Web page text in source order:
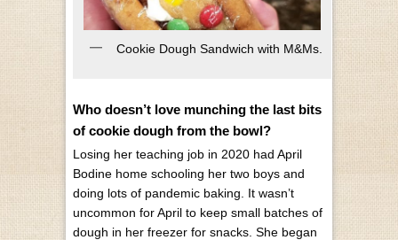
Cookie Dough Sandwich with M&Ms.
Who doesn’t love munching the last bits
of cookie dough from the bowl?
Losing her teaching job in 2020 had April
Bodine home schooling her two boys and
doing lots of pandemic baking. It wasn’t
uncommon for April to keep small batches of
dough in her freezer for snacks. She began